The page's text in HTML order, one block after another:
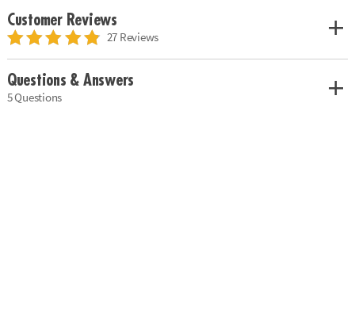
Customer Reviews
27 Reviews
Questions & Answers
5 Questions